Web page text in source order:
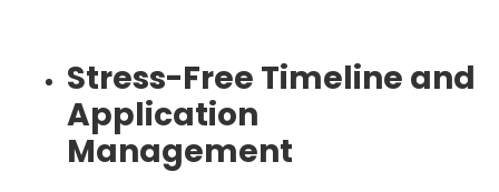
Stress-Free Timeline and
Application
Management